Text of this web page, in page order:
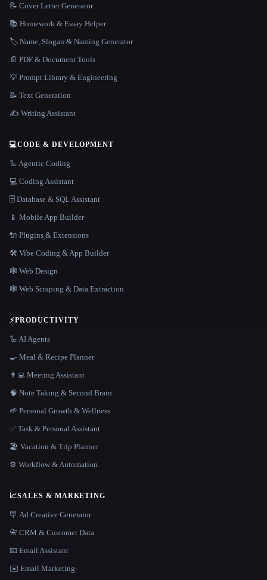
📝 Cover Letter Generator
📚 Homework & Essay Helper
🏷️ Name, Slogan & Naming Generator
📄 PDF & Document Tools
💡 Prompt Library & Engineering
📝 Text Generation
✍️ Writing Assistant
💻CODE & DEVELOPMENT
🦾 Agentic Coding
💻 Coding Assistant
🗄️ Database & SQL Assistant
📱 Mobile App Builder
🔌 Plugins & Extensions
🛠️ Vibe Coding & App Builder
🕸 Web Design
🕸️ Web Scraping & Data Extraction
⚡PRODUCTIVITY
🦾 AI Agents
🍳 Meal & Recipe Planner
👨‍💻 Meeting Assistant
🧠 Note Taking & Second Brain
🌱 Personal Growth & Wellness
✅ Task & Personal Assistant
🏖 Vacation & Trip Planner
⚙️ Workflow & Automation
📈SALES & MARKETING
🪧 Ad Creative Generator
📇 CRM & Customer Data
📧 Email Assistant
✉️ Email Marketing